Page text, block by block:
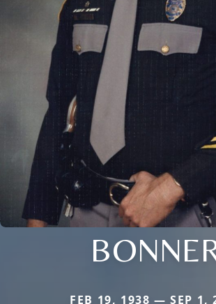
FEB 19, 1938 — SEP 1,